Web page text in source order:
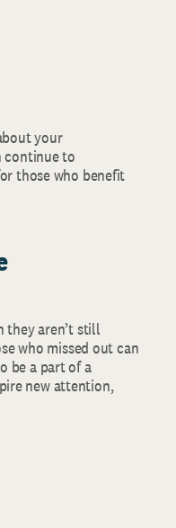
your
continue to
those who benefit
they aren’t still
who missed out can
be a part of a
new attention,